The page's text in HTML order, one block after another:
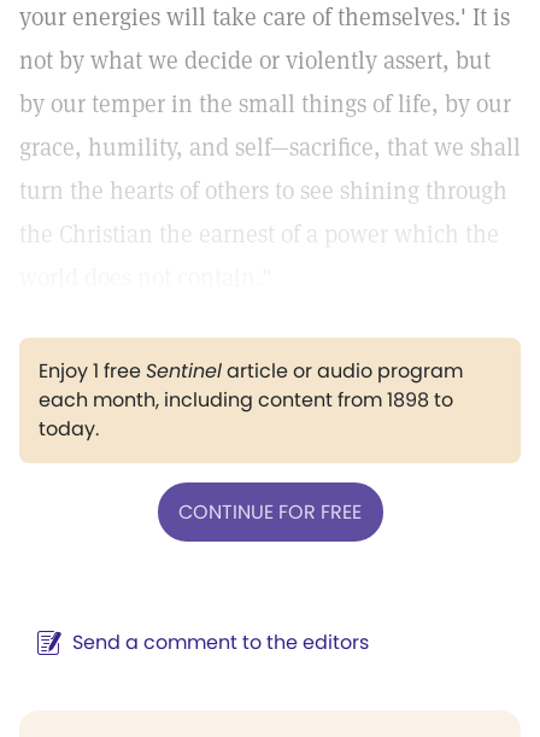
your energies will take care of themselves.' It is
not by what we decide or violently assert, but
by our temper in the small things of life, by our
grace, humility, and self—sacrifice, that we shall
turn the hearts of others to see shining through
the Christian the earnest of a power which the
Enjoy 1 freeSentinelarticle or audio program
each month, including content from 1898 to
today.
CONTINUE FOR FREE
Send a comment to the editors